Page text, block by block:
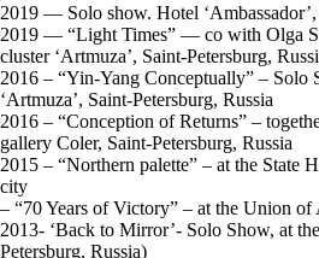
2019 — Solo show. Hotel ‘Ambassador’,
2019 — “Light Times” — co with Olga
cluster ‘Artmuza’, Saint-Petersburg,
2016 – “Yin-Yang Conceptually” – Solo
‘Artmuza’, Saint-Petersburg, Russia
2016 – “Conception of Returns” –
gallery Coler, Saint-Petersburg, Russia
2015 – “Northern palette” – at the State
city
– “70 Years of Victory” – at the Union of
2013- ‘Back to Mirror’- Solo Show, at
Petersburg, Russia)